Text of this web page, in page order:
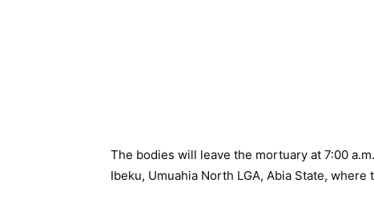
The bodies will leave the mortuary at 7:00
Ibeku, Umuahia North LGA, Abia State,